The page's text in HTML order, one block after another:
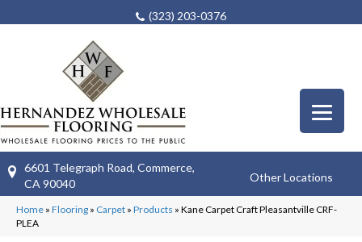
(323) 203-0376
6601 Telegraph Road, Commerce,
CA 90040
Other Locations
Home » Flooring » Carpet » Products » Kane Carpet Craft Pleasantville CRF-
PLEA